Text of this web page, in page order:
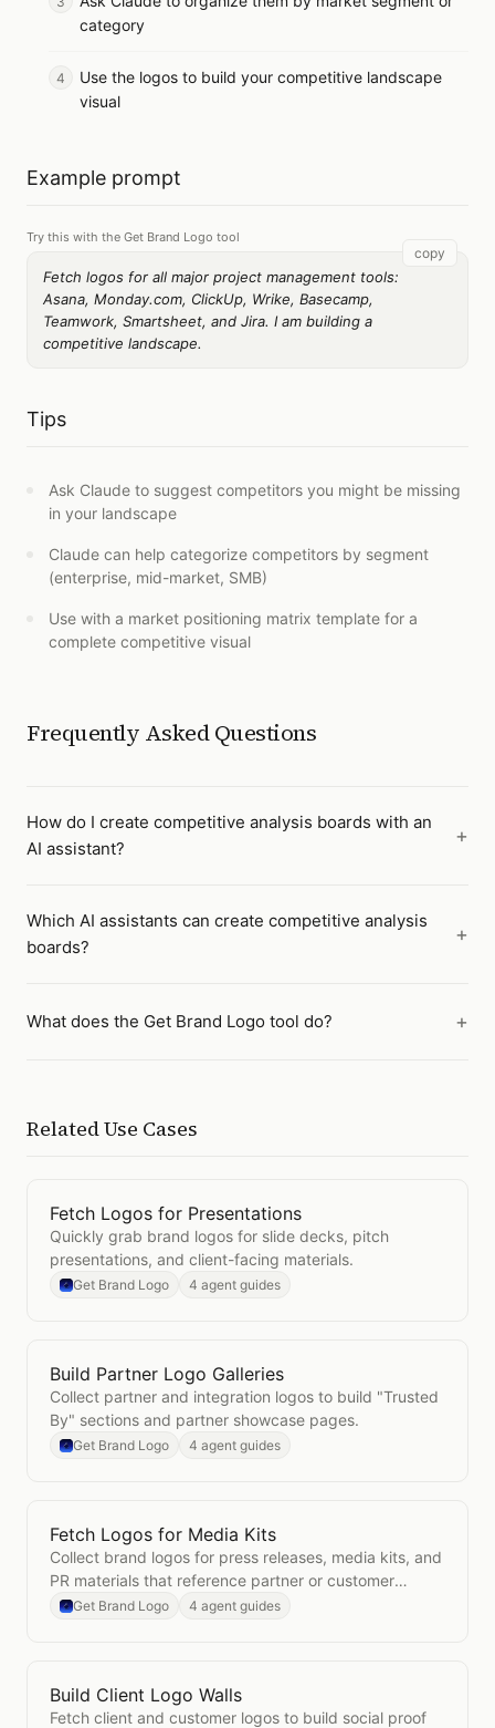
category
Use the logos to build your competitive landscape
visual
Example prompt
Try this with the Get Brand Logo tool
Fetch logos for all major project management tools:
Asana, Monday.com, ClickUp, Wrike, Basecamp,
Teamwork, Smartsheet, and Jira. I am building a
competitive landscape.
copy
Tips
Ask Claude to suggest competitors you might be missing
in your landscape
Claude can help categorize competitors by segment
(enterprise, mid-market, SMB)
Use with a market positioning matrix template for a
complete competitive visual
Frequently Asked Questions
How do I create competitive analysis boards with an
AI assistant?
Which AI assistants can create competitive analysis
boards?
What does the Get Brand Logo tool do?
Related Use Cases
Open Fetch Logos for Presentations
Fetch Logos for Presentations
Quickly grab brand logos for slide decks, pitch
presentations, and client-facing materials.
Get Brand Logo 4 agent guides
OpenBuild Partner Logo Galleries
Build Partner Logo Galleries
Collect partner and integration logos to build "Trusted
By" sections and partner showcase pages.
Get Brand Logo 4 agent guides
Open Fetch Logos for Media Kits
Fetch Logos for Media Kits
Collect brand logos for press releases, media kits, and
PR materials that reference partner or customer
brands.
Get Brand Logo 4 agent guides
OpenBuild Client Logo Walls
Build Client Logo Walls
Fetch client and customer logos to build social proof